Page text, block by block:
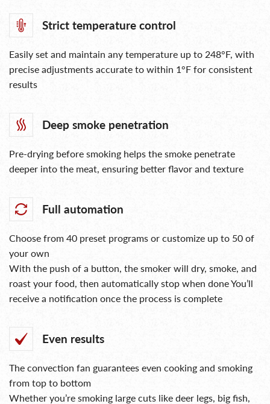
Strict temperature control
Easily set and maintain any temperature up to 248°F, with
precise adjustments accurate to within 1°F for consistent
results
Deep smoke penetration
Pre-drying before smoking helps the smoke penetrate
deeper into the meat, ensuring better flavor and texture
Full automation
Choose from 40 preset programs or customize up to 50 of
your own
With the push of a button, the smoker will dry, smoke, and
roast your food, then automatically stop when done You’ll
receive a notification once the process is complete
Even results
The convection fan guarantees even cooking and smoking
from top to bottom
Whether you’re smoking large cuts like deer legs, big fish,